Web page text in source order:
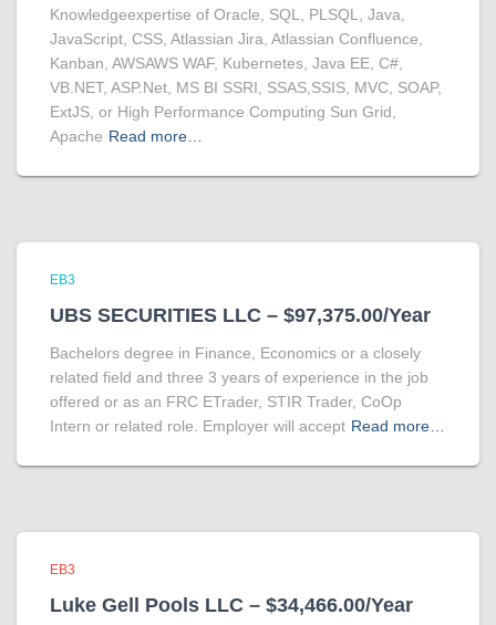
Knowledgeexpertise of Oracle, SQL, PLSQL, Java,
JavaScript, CSS, Atlassian Jira, Atlassian Confluence,
Kanban, AWSAWS WAF, Kubernetes, Java EE, C#,
VB.NET, ASP.Net, MS BI SSRI, SSAS,SSIS, MVC, SOAP,
ExtJS, or High Performance Computing Sun Grid,
Apache Read more…
EB3
UBS SECURITIES LLC – $97,375.00/Year
Bachelors degree in Finance, Economics or a closely
related field and three 3 years of experience in the job
offered or as an FRC ETrader, STIR Trader, CoOp
Intern or related role. Employer will accept Read more…
EB3
Luke Gell Pools LLC – $34,466.00/Year